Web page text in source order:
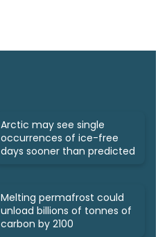
Arctic may see single
occurrences of ice-free
days sooner than predicted
Melting permafrost could
unload billions of tonnes of
carbon by 2100